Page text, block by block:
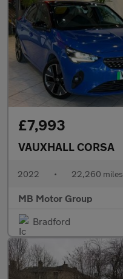
£7,993
VAUXHALL CORSA
2022 • 22,260 miles
MB Motor Group
Bradford